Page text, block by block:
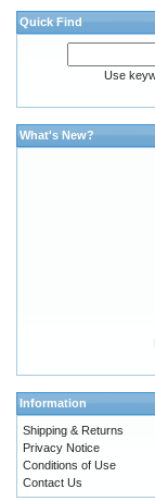
Quick Find
Use
What's New?
Information
Shipping & Returns
Privacy Notice
Conditions of Use
Contact Us